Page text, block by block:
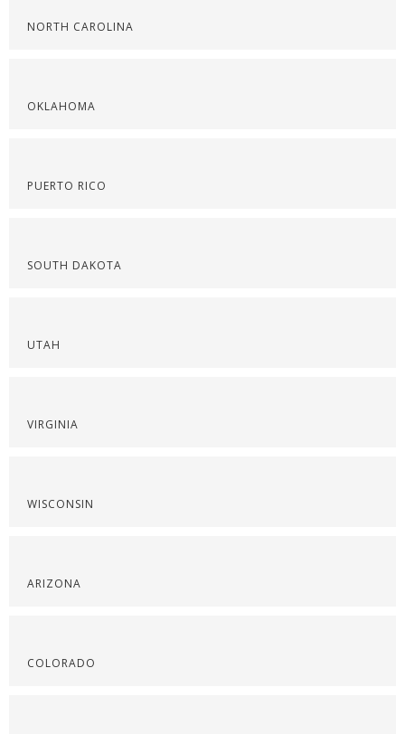
NORTH CAROLINA
OKLAHOMA
PUERTO RICO
SOUTH DAKOTA
UTAH
VIRGINIA
WISCONSIN
ARIZONA
COLORADO